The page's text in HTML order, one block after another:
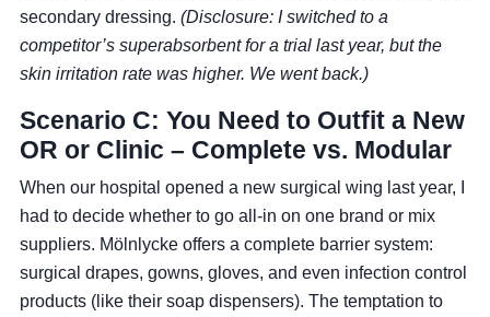
secondary dressing. (Disclosure: I switched to a
competitor’s superabsorbent for a trial last year, but the
skin irritation rate was higher. We went back.)
Scenario C: You Need to Outfit a New
OR or Clinic – Complete vs. Modular
When our hospital opened a new surgical wing last year, I
had to decide whether to go all-in on one brand or mix
suppliers. Mölnlycke offers a complete barrier system:
surgical drapes, gowns, gloves, and even infection control
products (like their soap dispensers). The temptation to